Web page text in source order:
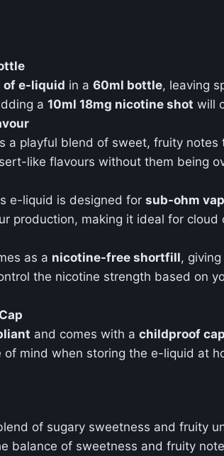
of e-liquid in a 60ml bottle, leaving
a 10ml 18mg nicotine shot will
a playful blend of sweet, fruity
like flavours without them being
e-liquid is designed for sub-ohm
production, making it ideal for
as a nicotine-free shortfill,
the nicotine strength based on
and comes with a childproof cap
of mind when storing the e-liquid at
of sugary sweetness and fruity
balance of sweetness and fruity